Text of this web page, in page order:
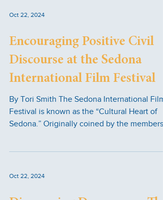
Oct 22, 2024
Encouraging Positive Civil
Discourse at the Sedona
International Film Festival
By Tori Smith The Sedona International Film
Festival is known as the “Cultural Heart of
Sedona.” Originally coined by the members
Oct 22, 2024